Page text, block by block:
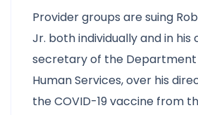
Provider groups are suing
Jr. both individually and in his
secretary of the Department
Human Services, over his
the COVID-19 vaccine from